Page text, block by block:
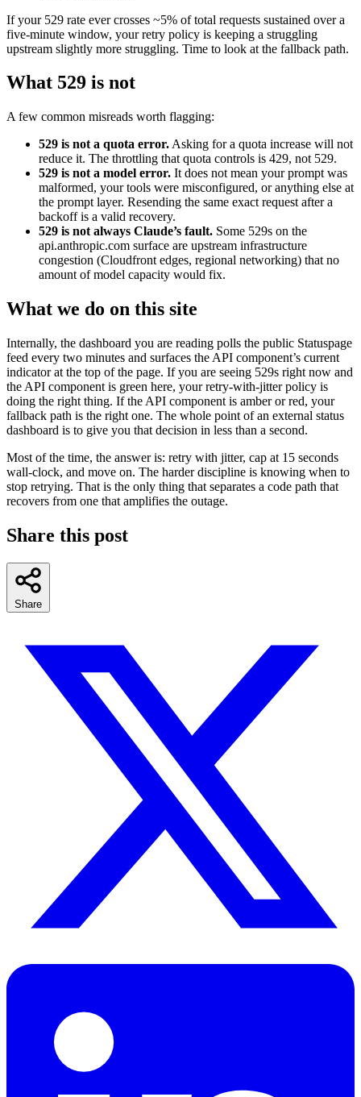
If your 529 rate ever crosses ~5% of total requests sustained over a
five-minute window, your retry policy is keeping a struggling
upstream slightly more struggling. Time to look at the fallback path.
What 529 is not
A few common misreads worth flagging:
529 is not a quota error. Asking for a quota increase will not
reduce it. The throttling that quota controls is 429, not 529.
529 is not a model error. It does not mean your prompt was
malformed, your tools were misconfigured, or anything else at
the prompt layer. Resending the same exact request after a
backoff is a valid recovery.
529 is not always Claude’s fault. Some 529s on the
api.anthropic.com surface are upstream infrastructure
congestion (Cloudfront edges, regional networking) that no
amount of model capacity would fix.
What we do on this site
Internally, the dashboard you are reading polls the public Statuspage
feed every two minutes and surfaces the API component’s current
indicator at the top of the page. If you are seeing 529s right now and
the API component is green here, your retry-with-jitter policy is
doing the right thing. If the API component is amber or red, your
fallback path is the right one. The whole point of an external status
dashboard is to give you that decision in less than a second.
Most of the time, the answer is: retry with jitter, cap at 15 seconds
wall-clock, and move on. The harder discipline is knowing when to
stop retrying. That is the only thing that separates a code path that
recovers from one that amplifies the outage.
Share this post
Share